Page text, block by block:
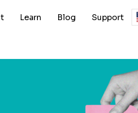
Learn Blog Support